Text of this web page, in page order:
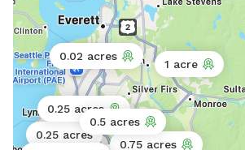
0.02 acres
1 acre
0.25 acres
0.25 acres
0.75 acres
0.5 acres